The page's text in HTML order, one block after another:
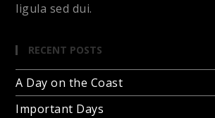
ligula sed dui.
RECENT POSTS
A Day on the Coast
Important Days